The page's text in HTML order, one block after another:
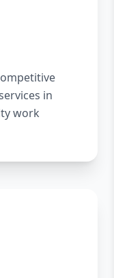
in
work